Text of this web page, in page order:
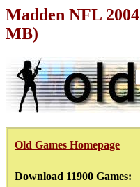
Madden NFL
MB)
Old Games Homepage
Download 11900 Games: